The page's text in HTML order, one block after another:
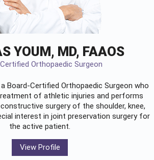
YOUM, MD, FAAOS
Orthopaedic Surgeon
Board-Certified Orthopaedic Surgeon who
of athletic injuries and performs
surgery of the shoulder, knee,
interest in joint preservation surgery for
the active patient.
View Profile